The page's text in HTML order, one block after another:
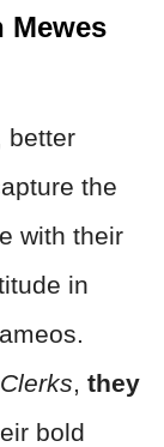
Mewes
better
the
with their
in
Clerks, they
bold